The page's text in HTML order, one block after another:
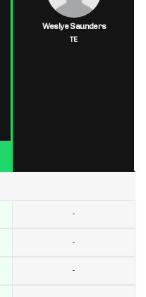
Weslye Saunders
TE
-
-
-